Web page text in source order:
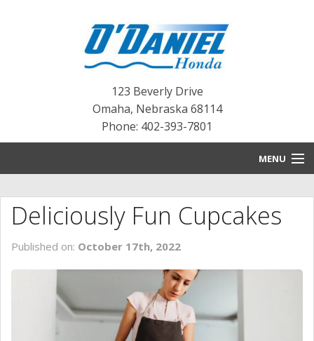
123 Beverly Drive
Omaha, Nebraska 68114
Phone: 402-393-7801
MENU
BLOG
NEW INVENTORY
PRE-OWNED INVENTORY
Deliciously Fun Cupcakes
Published on: October 17th, 2022